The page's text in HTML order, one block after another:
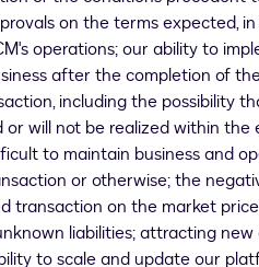
on the terms expected,
operations; our ability to
after the completion of
including the possibility
will not be realized within
to maintain business and
or otherwise; the
transaction on the market
liabilities; attracting
to scale and update our